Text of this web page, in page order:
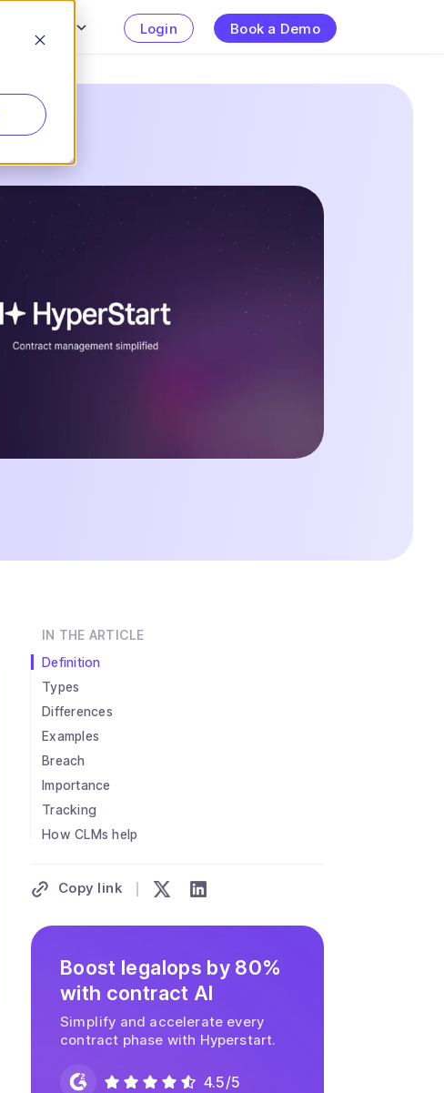
Login Book a Demo
IN THE ARTICLE
Definition
Types
Differences
Examples
Breach
Importance
Tracking
How CLMs help
Copy link
Boost legalops by 80%
with contract AI
Simplify and accelerate every
contract phase with Hyperstart.
4.5/5